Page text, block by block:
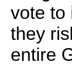
vote to
they
entire